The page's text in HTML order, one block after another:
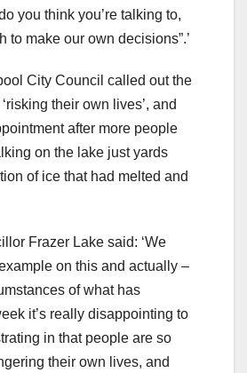
you think you’re talking to,
to make our own decisions”.’
City Council called out the
their own lives’, and
after more people
on the lake just yards
of ice that had melted and
Frazer Lake said: ‘We
on this and actually –
of what has
it’s really disappointing to
in that people are so
their own lives, and